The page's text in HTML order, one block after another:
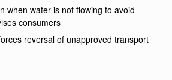
when water is not flowing to avoid
consumers
reversal of unapproved transport